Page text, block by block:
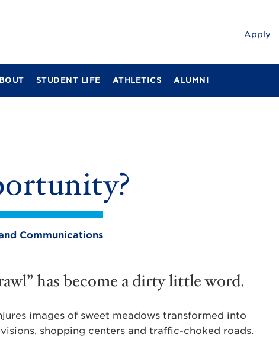
STUDENT LIFE ATHLETICS ALUMNI
Apply
Communications
has become a dirty little word.
images of sweet meadows transformed into
shopping centers and traffic-choked roads.